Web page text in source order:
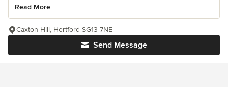
Read More
Send Message
Caxton Hill, Hertford SG13 7NE